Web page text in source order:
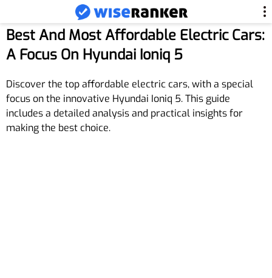
Best And Most Affordable Electric Cars:
A Focus On Hyundai Ioniq 5
Discover the top affordable electric cars, with a special
focus on the innovative Hyundai Ioniq 5. This guide
includes a detailed analysis and practical insights for
making the best choice.